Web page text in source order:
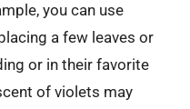
you can use
a few leaves or
or in their favorite
of violets may